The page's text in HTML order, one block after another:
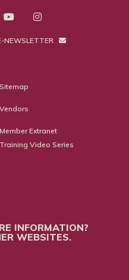
NEWSLETTER
Sitemap
Vendors
Member Extranet
Training Video Series
INFORMATION?
WEBSITES.